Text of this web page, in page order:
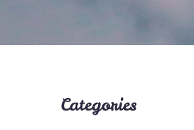
Categories